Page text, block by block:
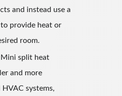
and instead use a
provide heat or
room.
Mini split heat
and more
systems,